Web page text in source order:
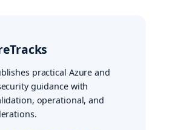
practical Azure and
guidance with
operational, and